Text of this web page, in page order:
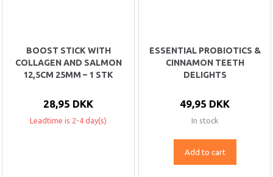
BOOST STICK WITH
COLLAGEN AND SALMON
12,5CM 25MM – 1 STK
28,95 DKK
Leadtime is 2-4 day(s)
ESSENTIAL PROBIOTICS &
CINNAMON TEETH
DELIGHTS
49,95 DKK
In stock
Add to cart